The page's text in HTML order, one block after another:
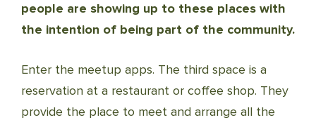
people are showing up to these places with
the intention of being part of the community.
Enter the meetup apps. The third space is a
reservation at a restaurant or coffee shop. They
provide the place to meet and arrange all the